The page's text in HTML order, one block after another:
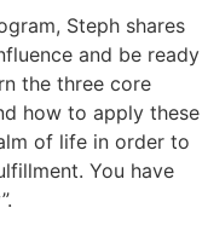
Steph shares
and be ready
the three core
how to apply these
of life in order to
You have